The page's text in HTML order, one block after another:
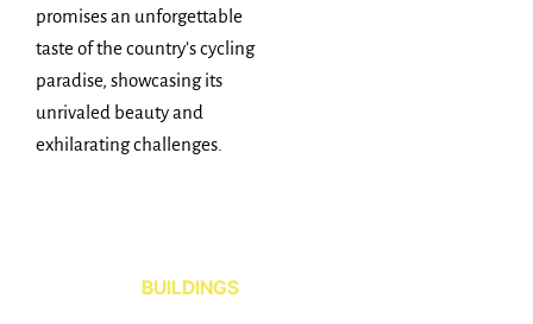
promises an unforgettable
taste of the country’s cycling
paradise, showcasing its
unrivaled beauty and
exhilarating challenges.
BUILDINGS